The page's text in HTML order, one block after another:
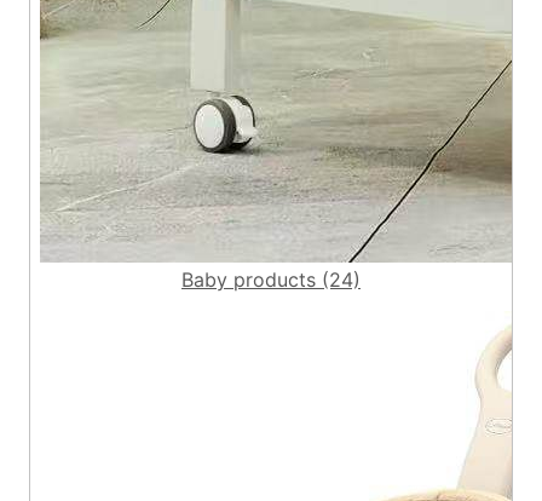
Baby products (24)